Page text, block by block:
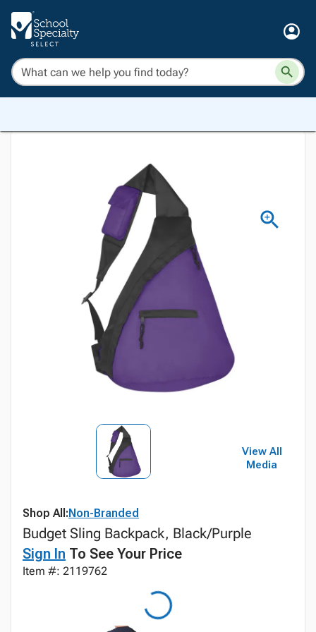
View All
Media
Shop All:Non-Branded
Budget Sling Backpack, Black/Purple
Sign In To See Your Price
Item #: 2119762